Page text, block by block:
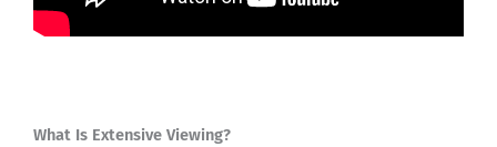
What Is Extensive Viewing?